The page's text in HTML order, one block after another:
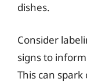
dishes.
Consider
signs to
This can